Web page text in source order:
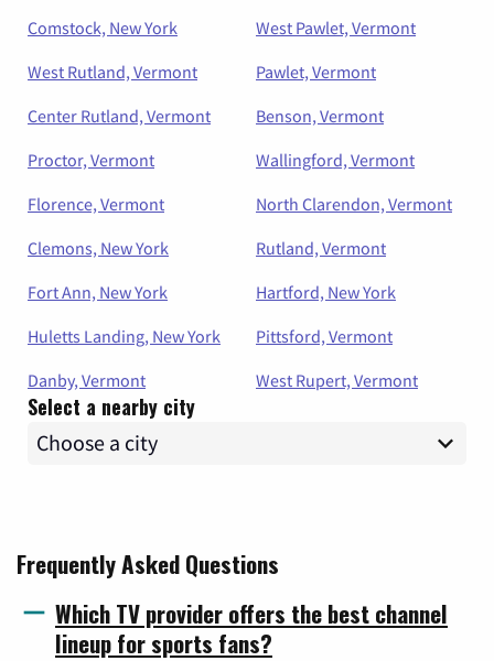
Comstock, New York
West Pawlet, Vermont
West Rutland, Vermont
Pawlet, Vermont
Center Rutland, Vermont
Benson, Vermont
Proctor, Vermont
Wallingford, Vermont
Florence, Vermont
North Clarendon, Vermont
Clemons, New York
Rutland, Vermont
Fort Ann, New York
Hartford, New York
Huletts Landing, New York
Pittsford, Vermont
Danby, Vermont
West Rupert, Vermont
Select a nearby city
Frequently Asked Questions
Which TV provider offers the best channel
lineup for sports fans?